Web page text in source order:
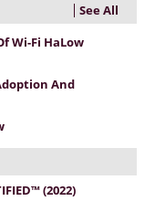
See All
Wi-Fi HaLow
And
(2022)